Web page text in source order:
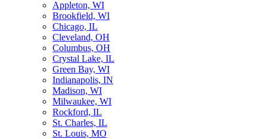
Appleton, WI
Brookfield, WI
Chicago, IL
Cleveland, OH
Columbus, OH
Crystal Lake, IL
Green Bay, WI
Indianapolis, IN
Madison, WI
Milwaukee, WI
Rockford, IL
St. Charles, IL
St. Louis, MO